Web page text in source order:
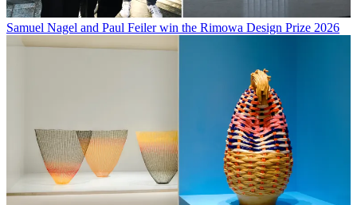
Samuel Nagel and Paul Feiler win the Rimowa Design Prize 2026